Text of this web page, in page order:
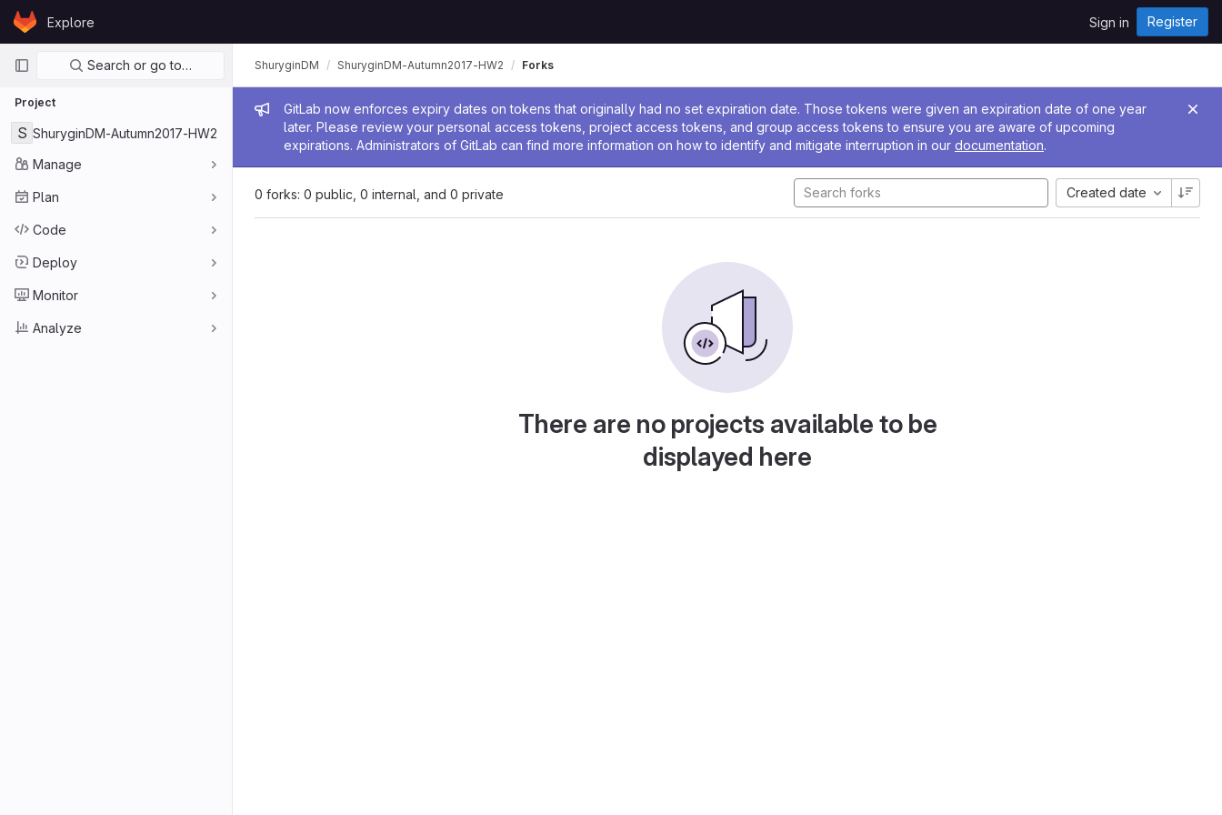
Skip to content
GitLabExplore Sign in Register
Primary navigation
Search or go to…
Project
S ShuryginDM-Autumn2017-HW2
Manage
Plan
Code
Deploy
Monitor
Analyze
Admin message
GitLab now enforces expiry dates on tokens that originally had no set expiration date. Those tokens were given an expiration date of one year
later. Please review your personal access tokens, project access tokens, and group access tokens to ensure you are aware of upcoming
expirations. Administrators of GitLab can find more information on how to identify and mitigate interruption in our documentation.
ShuryginDM ShuryginDM-Autumn2017-HW2 Forks
0 forks: 0 public, 0 internal, and 0 private Created date
There are no projects available to be
displayed here